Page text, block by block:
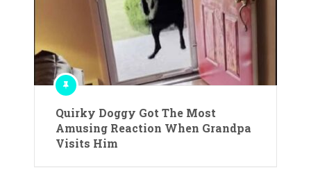
Quirky Doggy Got The Most
Amusing Reaction When Grandpa
Visits Him